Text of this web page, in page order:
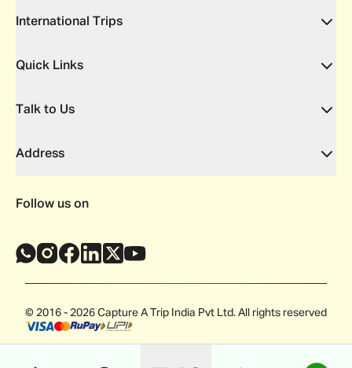
International Trips
Quick Links
Talk to Us
Address
Follow us on
© 2016 - 2026 Capture A Trip India Pvt Ltd. All rights reserved